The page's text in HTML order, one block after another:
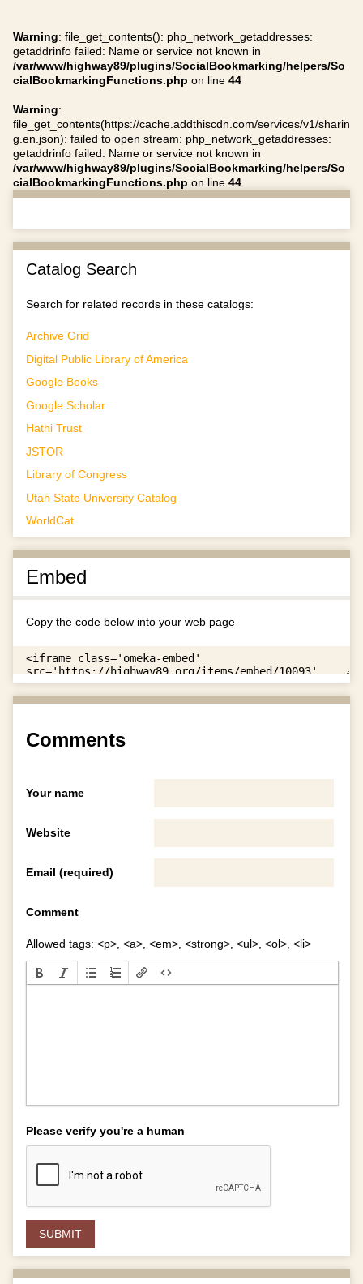
Warning: file_get_contents(): php_network_getaddresses:
getaddrinfo failed: Name or service not known in
/var/www/highway89/plugins/SocialBookmarking/helpers/So
cialBookmarkingFunctions.php on line 44
Warning:
file_get_contents(https://cache.addthiscdn.com/services/v1/sharin
g.en.json): failed to open stream: php_network_getaddresses:
getaddrinfo failed: Name or service not known in
/var/www/highway89/plugins/SocialBookmarking/helpers/So
cialBookmarkingFunctions.php on line 44
Catalog Search
Search for related records in these catalogs:
Archive Grid
Digital Public Library of America
Google Books
Google Scholar
Hathi Trust
JSTOR
Library of Congress
Utah State University Catalog
WorldCat
Embed
Copy the code below into your web page
Comments
Your name
Website
Email (required)
Comment
Allowed tags: <p>, <a>, <em>, <strong>, <ul>, <ol>, <li>
Please verify you're a human